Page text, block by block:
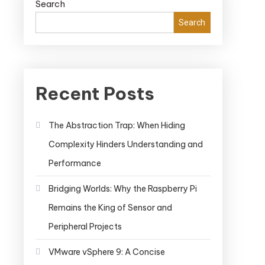
Search
Search
Recent Posts
The Abstraction Trap: When Hiding
Complexity Hinders Understanding and
Performance
Bridging Worlds: Why the Raspberry Pi
Remains the King of Sensor and
Peripheral Projects
VMware vSphere 9: A Concise